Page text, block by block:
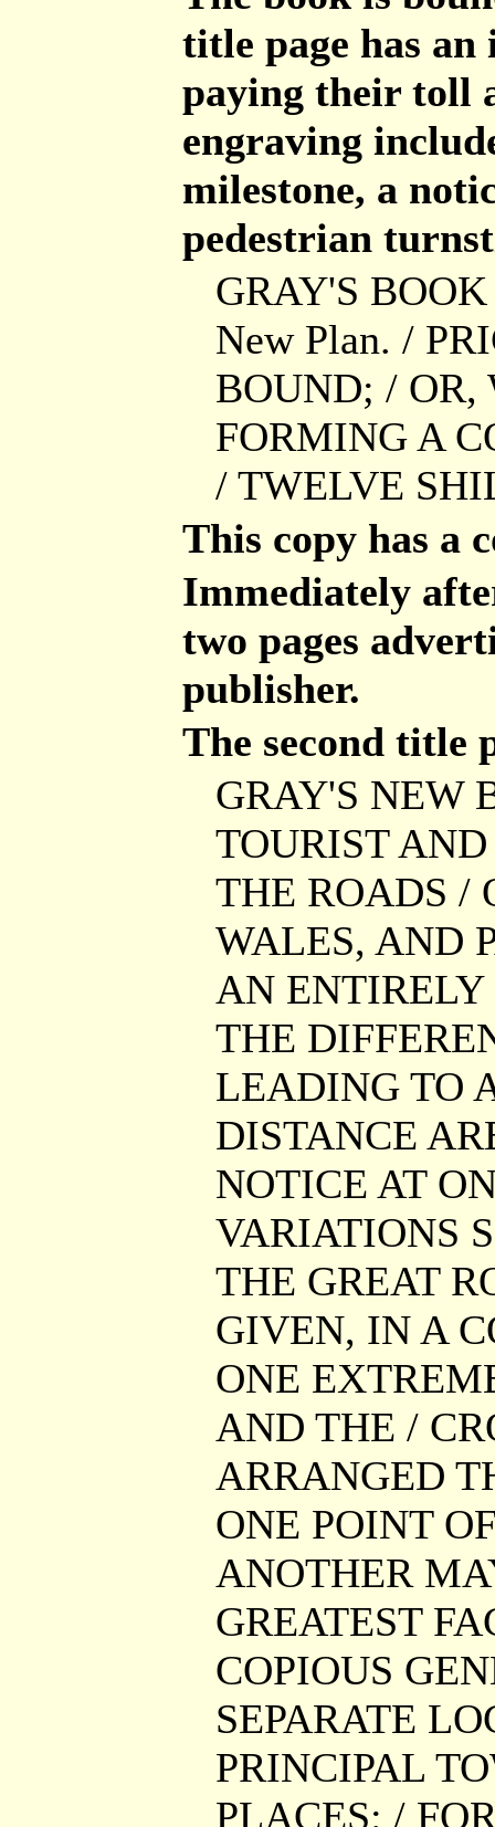
title page has
paying their toll
engraving
milestone, a
pedestrian
GRAY'S
New Plan. /
BOUND; / OR,
FORMING A
/ TWELVE
This copy has a
Immediately
two pages
publisher.
The second title
GRAY'S NEW
TOURIST
THE ROADS /
WALES, AND
AN
THE
LEADING TO
DISTANCE
NOTICE AT
VARIATIONS
THE GREAT
GIVEN, IN A
ONE
AND THE /
ARRANGED
ONE POINT
ANOTHER
GREATEST
COPIOUS
SEPARATE
PRINCIPAL
PLACES: /